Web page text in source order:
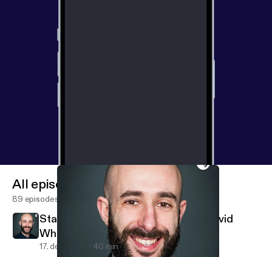
All episodes
89 episodes
Stand-up Comedy: Interview with David
Whitney
17. dec. 2019 40 min